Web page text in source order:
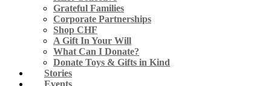
Grateful Families
Corporate Partnerships
Shop CHF
A Gift In Your Will
What Can I Donate?
Donate Toys & Gifts in Kind
Stories
Events